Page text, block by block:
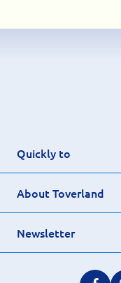
Quickly to
About Toverland
Newsletter